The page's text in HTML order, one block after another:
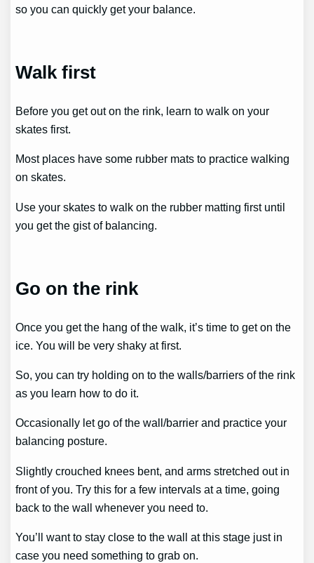
so you can quickly get your balance.
Walk first
Before you get out on the rink, learn to walk on your
skates first.
Most places have some rubber mats to practice walking
on skates.
Use your skates to walk on the rubber matting first until
you get the gist of balancing.
Go on the rink
Once you get the hang of the walk, it’s time to get on the
ice. You will be very shaky at first.
So, you can try holding on to the walls/barriers of the rink
as you learn how to do it.
Occasionally let go of the wall/barrier and practice your
balancing posture.
Slightly crouched knees bent, and arms stretched out in
front of you. Try this for a few intervals at a time, going
back to the wall whenever you need to.
You’ll want to stay close to the wall at this stage just in
case you need something to grab on.